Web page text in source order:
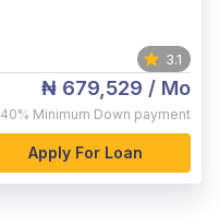
3.1
₦ 679,529 / Mo
40% Minimum Down payment
Apply For Loan